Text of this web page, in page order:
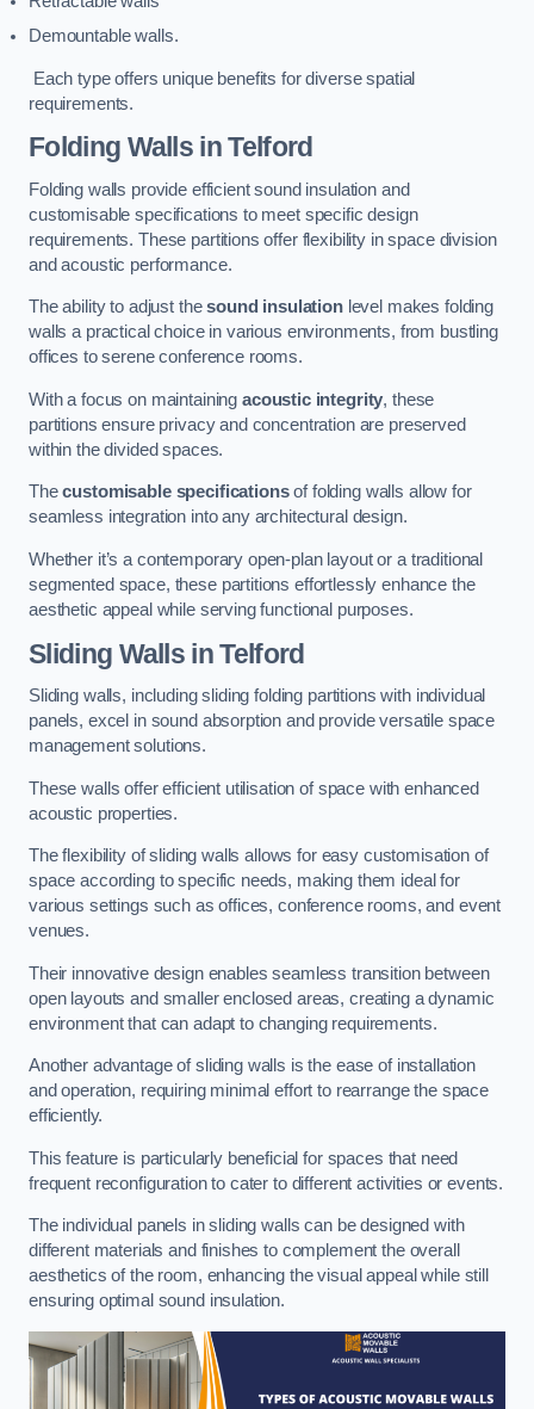
Demountable walls.
Each type offers unique benefits for diverse spatial
requirements.
Folding Walls in Telford
Folding walls provide efficient sound insulation and
customisable specifications to meet specific design
requirements. These partitions offer flexibility in space division
and acoustic performance.
The ability to adjust thesound insulationlevel makes folding
walls a practical choice in various environments, from bustling
offices to serene conference rooms.
With a focus on maintaining acoustic integrity, these
partitions ensure privacy and concentration are preserved
within the divided spaces.
Thecustomisable specificationsof folding walls allow for
seamless integration into any architectural design.
Whether it’s a contemporary open-plan layout or a traditional
segmented space, these partitions effortlessly enhance the
aesthetic appeal while serving functional purposes.
Sliding Walls in Telford
Sliding walls, including sliding folding partitions with individual
panels, excel in sound absorption and provide versatile space
management solutions.
These walls offer efficient utilisation of space with enhanced
acoustic properties.
The flexibility of sliding walls allows for easy customisation of
space according to specific needs, making them ideal for
various settings such as offices, conference rooms, and event
venues.
Their innovative design enables seamless transition between
open layouts and smaller enclosed areas, creating a dynamic
environment that can adapt to changing requirements.
Another advantage of sliding walls is the ease of installation
and operation, requiring minimal effort to rearrange the space
efficiently.
This feature is particularly beneficial for spaces that need
frequent reconfiguration to cater to different activities or events.
The individual panels in sliding walls can be designed with
different materials and finishes to complement the overall
aesthetics of the room, enhancing the visual appeal while still
ensuring optimal sound insulation.